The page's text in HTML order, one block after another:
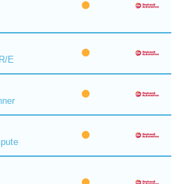
E